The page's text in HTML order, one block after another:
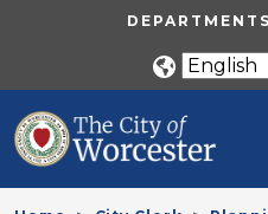
Skip to main content
UTILITY
DEPARTMENTS